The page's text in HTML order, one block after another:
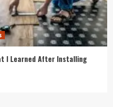
I Learned After Installing